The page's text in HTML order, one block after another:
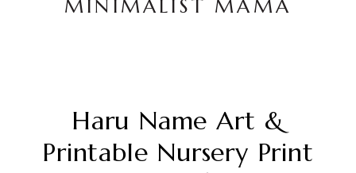
MINIMALIST MAMA
Haru Name Art &
Printable Nursery Print